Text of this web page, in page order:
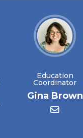
Education
Coordinator
Gina Brown